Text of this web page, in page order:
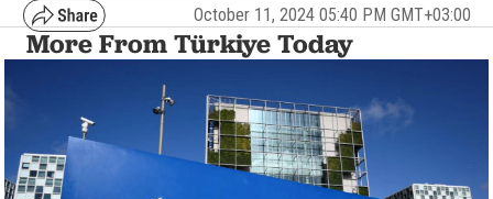
October 11, 2024 05:40 PM GMT+03:00
More From Türkiye Today